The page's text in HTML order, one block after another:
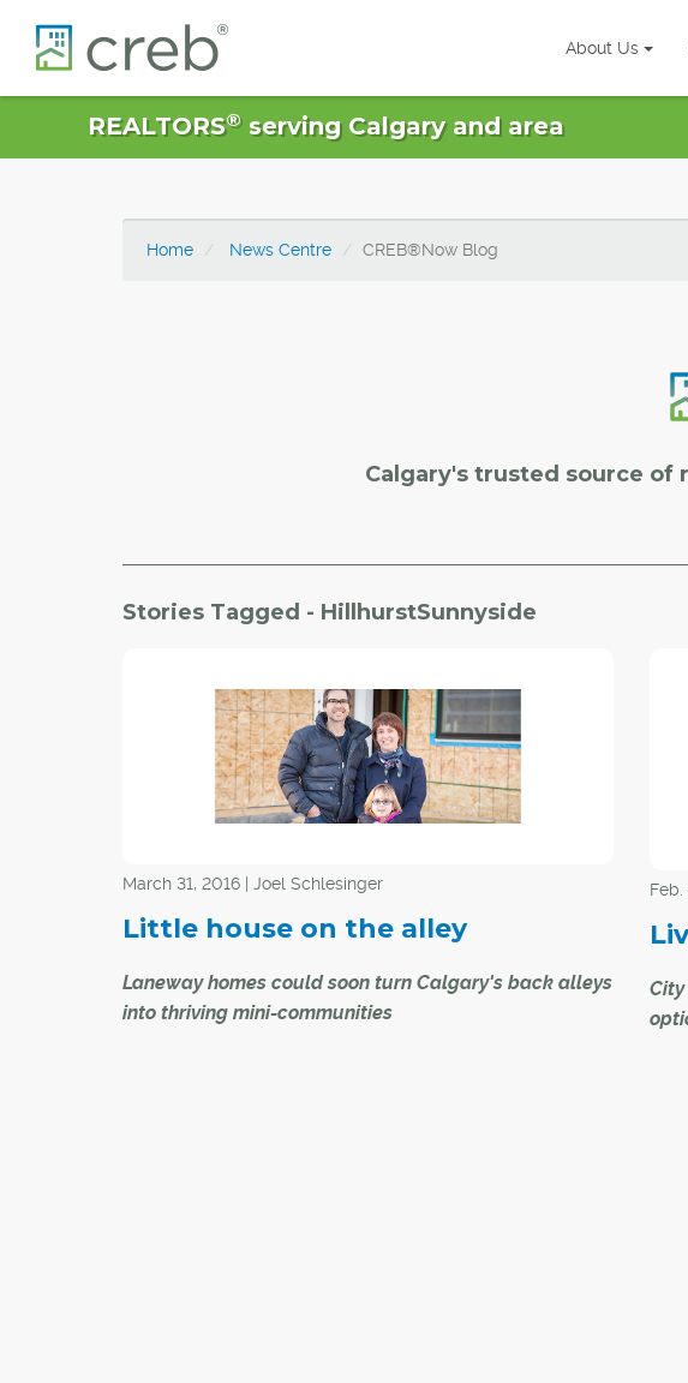
About Us
REALTORS®serving Calgary and area
Home News Centre CREB®Now Blog
Calgary's trusted source of
Stories Tagged - HillhurstSunnyside
March 31, 2016 | Joel Schlesinger
Little house on the alley
Laneway homes could soon turn Calgary's back alleys
into thriving mini-communities
Feb.